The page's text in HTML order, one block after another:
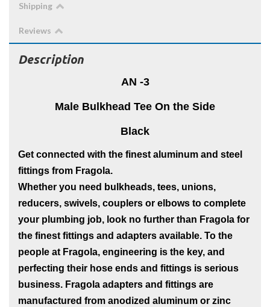
Shipping
Reviews
Description
AN -3
Male Bulkhead Tee On the Side
Black
Get connected with the finest aluminum and steel
fittings from Fragola.
Whether you need bulkheads, tees, unions,
reducers, swivels, couplers or elbows to complete
your plumbing job, look no further than Fragola for
the finest fittings and adapters available. To the
people at Fragola, engineering is the key, and
perfecting their hose ends and fittings is serious
business. Fragola adapters and fittings are
manufactured from anodized aluminum or zinc